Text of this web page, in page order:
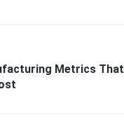
Metrics That